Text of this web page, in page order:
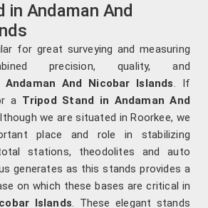
in Andaman And
for great surveying and measuring
precision, quality, and
Andaman And Nicobar Islands. If
a Tripod Stand in Andaman And
we are situated in Roorkee, we
place and role in stabilizing
stations, theodolites and auto
generates as this stands provides a
on which these bases are critical in
Islands. These elegant stands